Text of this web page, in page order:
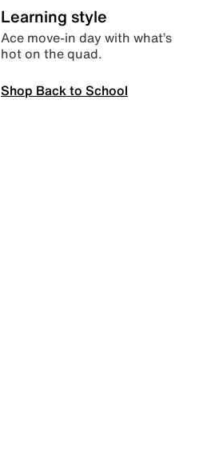
Learning style
Ace move-in day with what’s
hot on the quad.
Shop Back to School